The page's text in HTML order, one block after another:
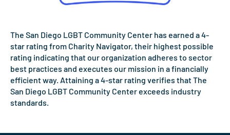
The San Diego LGBT Community Center has earned a 4-
star rating from Charity Navigator, their highest possible
rating indicating that our organization adheres to sector
best practices and executes our mission in a financially
efficient way. Attaining a 4-star rating verifies that The
San Diego LGBT Community Center exceeds industry
standards.